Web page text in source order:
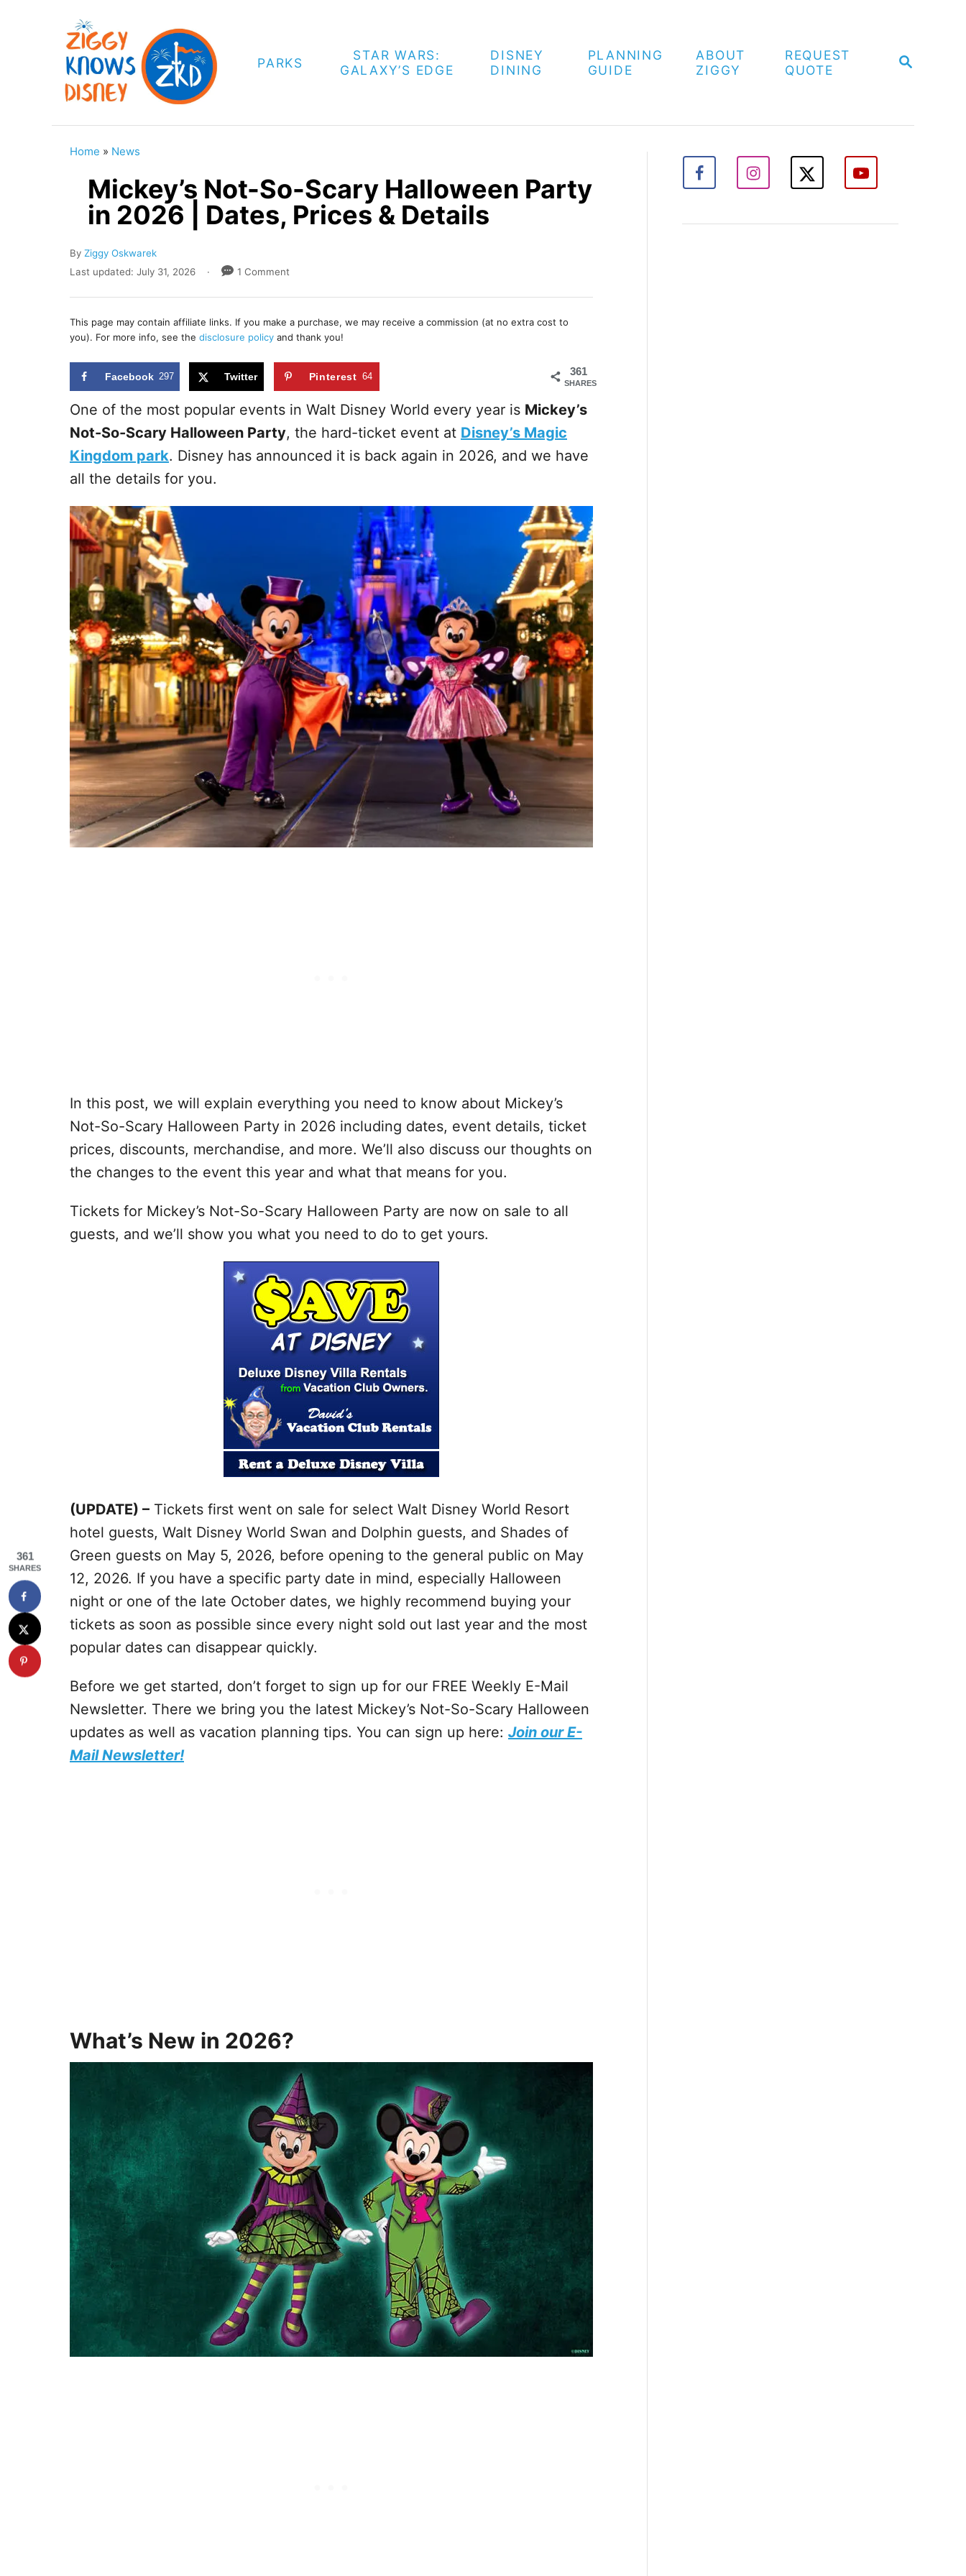
S
H
PARKS
STAR WARS:
GALAXY’S EDGE
DISNEY
DINING
PLANNING
GUIDE
ABOUT
ZIGGY
REQUEST
QUOTE
Home » News
Mickey’s Not-So-Scary Halloween Party
in 2026 | Dates, Prices & Details
By A
u
h
r
Ziggy Oskwarek
P
s
t
d
o
Last updated: July 31, 2026 1 Comment
This page may contain affiliate links. If you make a purchase, we may receive a commission (at no extra cost to
you). For more info, see the disclosure policy and thank you!
361
SHARES
Facebook 297 Twitter Pinterest 64
One of the most popular events in Walt Disney World every year is Mickey’s
Not-So-Scary Halloween Party, the hard-ticket event at Disney’s Magic
Kingdom park. Disney has announced it is back again in 2026, and we have
all the details for you.
In this post, we will explain everything you need to know about Mickey’s
Not-So-Scary Halloween Party in 2026 including dates, event details, ticket
prices, discounts, merchandise, and more. We’ll also discuss our thoughts on
the changes to the event this year and what that means for you.
Tickets for Mickey’s Not-So-Scary Halloween Party are now on sale to all
guests, and we’ll show you what you need to do to get yours.
(UPDATE) – Tickets first went on sale for select Walt Disney World Resort
hotel guests, Walt Disney World Swan and Dolphin guests, and Shades of
Green guests on May 5, 2026, before opening to the general public on May
12, 2026. If you have a specific party date in mind, especially Halloween
night or one of the late October dates, we highly recommend buying your
tickets as soon as possible since every night sold out last year and the most
popular dates can disappear quickly.
Before we get started, don’t forget to sign up for our FREE Weekly E-Mail
Newsletter. There we bring you the latest Mickey’s Not-So-Scary Halloween
updates as well as vacation planning tips. You can sign up here: Join our E-
Mail Newsletter!
What’s New in 2026?
361
SHARES